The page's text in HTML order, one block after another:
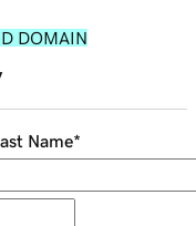
DOMAIN
Name*